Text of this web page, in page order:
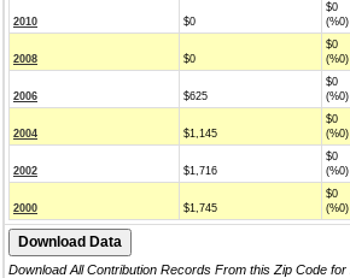
2010 $0
$0
(%0)
2008 $0
$0
(%0)
2006 $625
$0
(%0)
2004 $1,145
$0
(%0)
2002 $1,716
$0
(%0)
2000 $1,745
$0
(%0)
Download All Contribution Records From this Zip Code for